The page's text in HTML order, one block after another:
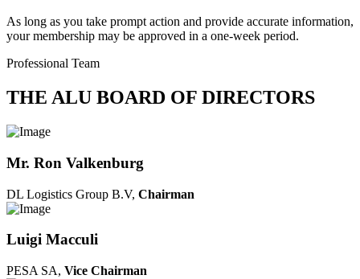
As long as you take prompt action and provide accurate information,
your membership may be approved in a one-week period.
Professional Team
THE ALU BOARD OF DIRECTORS
Mr. Ron Valkenburg
DL Logistics Group B.V, Chairman
Luigi Macculi
PESA SA, Vice Chairman